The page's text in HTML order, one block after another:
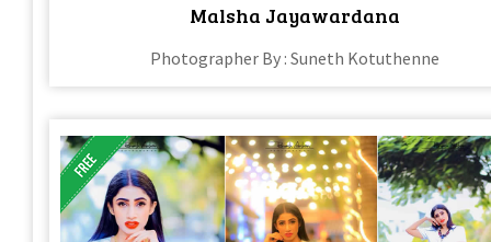
Malsha Jayawardana
Photographer By : Suneth Kotuthenne